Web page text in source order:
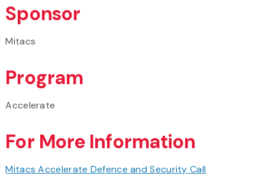
Sponsor
Mitacs
Program
Accelerate
For More Information
Mitacs Accelerate Defence and Security Call